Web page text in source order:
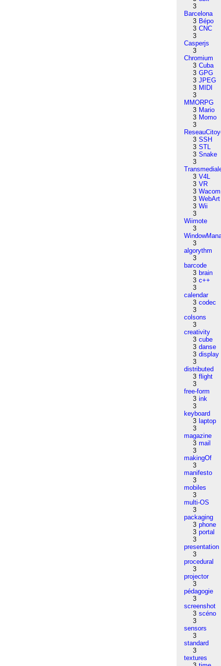
3
Barcelona
3 Bépo
3 CNC
3
Casperjs
3
Chromium
3 Cuba
3 GPG
3 JPEG
3 MIDI
3
MMORPG
3 Mario
3 Momo
3
3 SSH
3 STL
3 Snake
3
3 V4L
3 VR
3 Wacom
3 WebArt
3 Wii
3
Wiimote
3
3
algorythm
3
barcode
3 brain
3 c++
3
calendar
3 codec
3
colsons
3
creativity
3 cube
3 danse
3 display
3
distributed
3 flight
3
free-form
3 ink
3
keyboard
3 laptop
3
magazine
3 mail
3
makingOf
3
manifesto
3
mobiles
3
multi-OS
3
packaging
3 phone
3 portal
3
presentation
3
procedural
3
projector
3
pédagogie
3
screenshot
3 scéno
3
sensors
3
standard
3
textures